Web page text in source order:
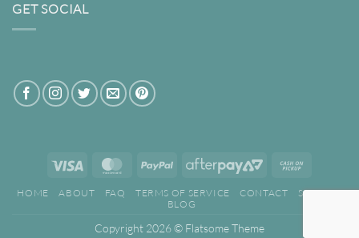
GET SOCIAL
Visa MasterCardPayPal
AfterPay
HOME ABOUT FAQ TERMS OF SERVICE CONTACT
SEARCH
BLOG
Copyright 2026 © Flatsome Theme